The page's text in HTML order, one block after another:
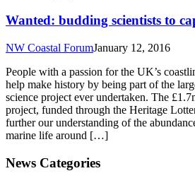
Wanted: budding scientists to
NW Coastal ForumJanuary 12, 2016
People with a passion for the UK’s
help make history by being part of the
science project ever undertaken. The
project, funded through the Heritage
further our understanding of the
marine life around […]
News Categories